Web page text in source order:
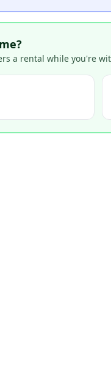
a rental while you're